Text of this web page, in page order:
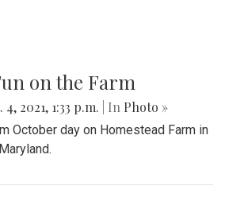
on the Farm
4, 2021, 1:33 p.m. | In Photo »
October day on Homestead Farm in